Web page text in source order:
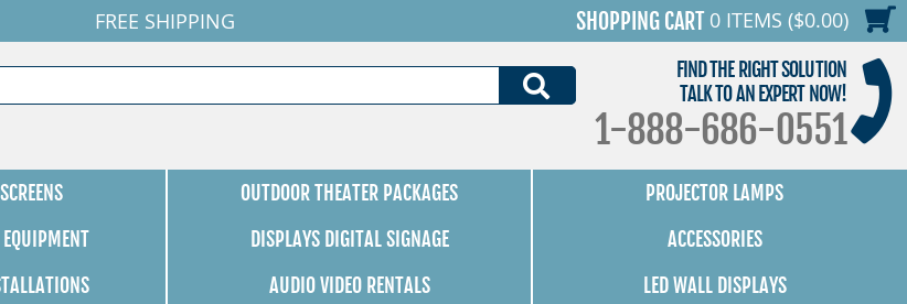
FREE SHIPPING SHOPPING CART 0 ITEMS ($0.00)
FIND THE RIGHT SOLUTION
TALK TO AN EXPERT NOW!
1-888-686-0551
OUTDOOR THEATER PACKAGES
PROJECTOR LAMPS
DISPLAYS DIGITAL SIGNAGE
ACCESSORIES
AUDIO VIDEO RENTALS LED WALL DISPLAYS